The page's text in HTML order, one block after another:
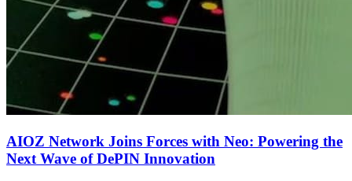
AIOZ Network Joins Forces with Neo: Powering the
Next Wave of DePIN Innovation